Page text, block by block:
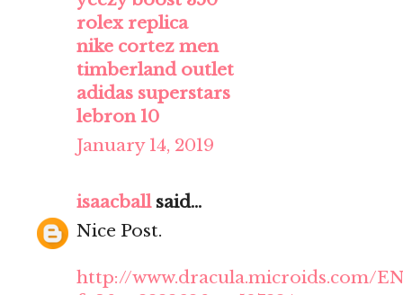
rolex replica
nike cortez men
timberland outlet
adidas superstars
lebron 10
January 14, 2019
isaacballsaid...
Nice Post.
http://www.dracula.microids.com/